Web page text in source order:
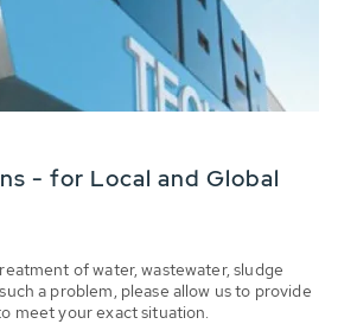
- for Local and Global
of water, wastewater, sludge
a problem, please allow us to provide
meet your exact situation.